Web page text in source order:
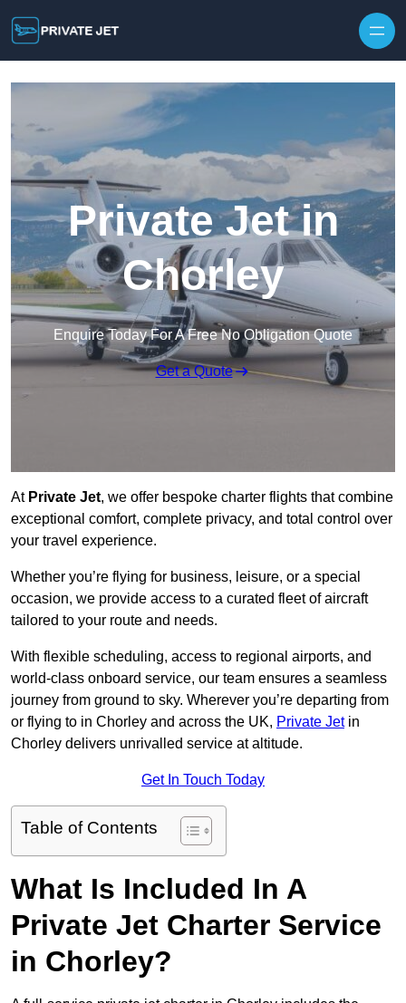
Private Jet in
Chorley
Enquire Today For A Free No Obligation Quote
Get a Quote
At Private Jet, we offer bespoke charter flights that combine
exceptional comfort, complete privacy, and total control over
your travel experience.
Whether you’re flying for business, leisure, or a special
occasion, we provide access to a curated fleet of aircraft
tailored to your route and needs.
With flexible scheduling, access to regional airports, and
world-class onboard service, our team ensures a seamless
journey from ground to sky. Wherever you’re departing from
or flying to in Chorley and across the UK, Private Jetin
Chorley delivers unrivalled service at altitude.
Get In Touch Today
Table of Contents
What Is Included In A
Private Jet Charter Service
in Chorley?